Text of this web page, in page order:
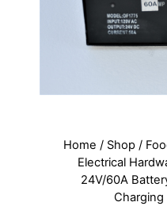
Home / Shop /
Electrical
24V/60A